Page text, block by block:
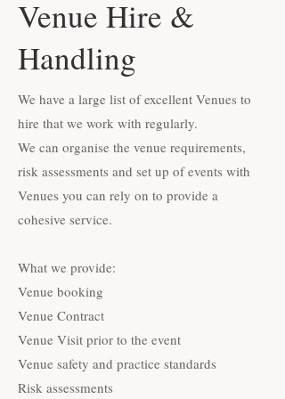
Venue Hire &
Handling
We have a large list of excellent Venues to
hire that we work with regularly.
We can organise the venue requirements,
risk assessments and set up of events with
Venues you can rely on to provide a
cohesive service.
What we provide:
Venue booking
Venue Contract
Venue Visit prior to the event
Venue safety and practice standards
Risk assessments